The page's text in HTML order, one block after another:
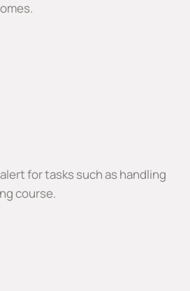
for tasks such as handling
course.